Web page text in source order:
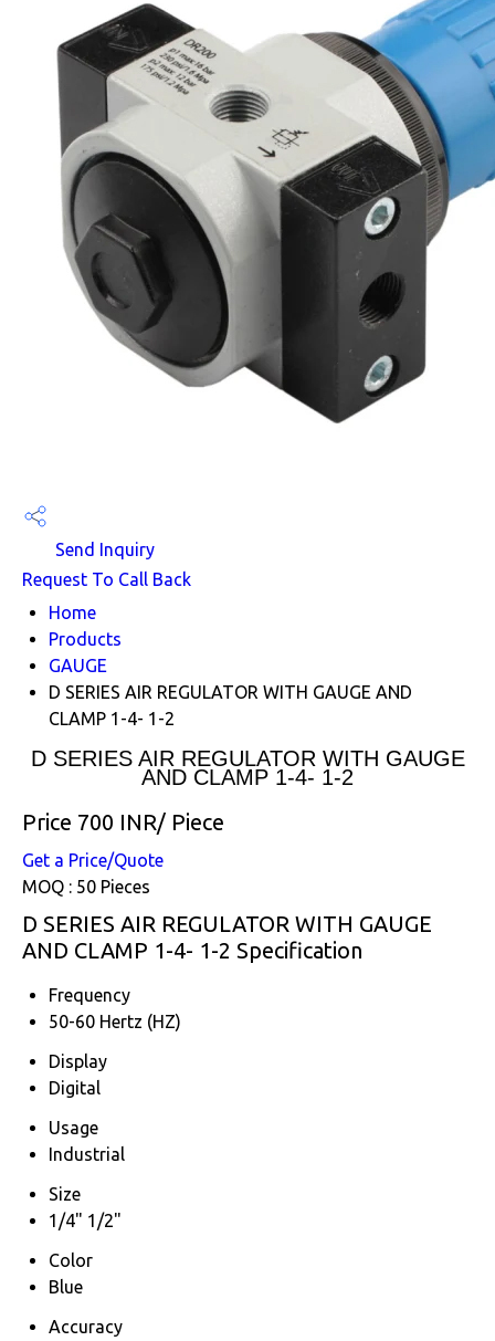
Send Inquiry
Request To Call Back
Home
Products
GAUGE
D SERIES AIR REGULATOR WITH GAUGE AND
CLAMP 1-4- 1-2
D SERIES AIR REGULATOR WITH GAUGE
AND CLAMP 1-4- 1-2
Price 700 INR/ Piece
Get a Price/Quote
MOQ : 50 Pieces
D SERIES AIR REGULATOR WITH GAUGE
AND CLAMP 1-4- 1-2 Specification
Frequency
50-60 Hertz (HZ)
Display
Digital
Usage
Industrial
Size
1/4" 1/2"
Color
Blue
Accuracy